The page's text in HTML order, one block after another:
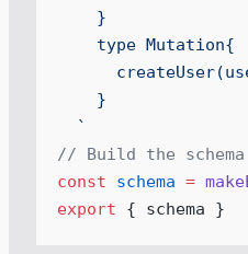
    }
    type Mutation{
    }
  `
// Build the
const schema =
export { schema }